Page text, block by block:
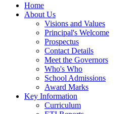
Home
About Us
Visions and Values
Principal's Welcome
Prospectus
Contact Details
Meet the Governors
Who's Who
School Admissions
Award Marks
Key Information
Curriculum